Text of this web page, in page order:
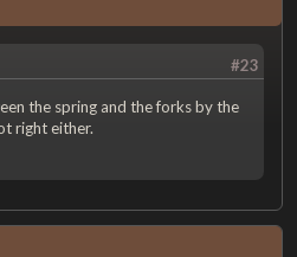
#23
the spring and the forks by the
right either.